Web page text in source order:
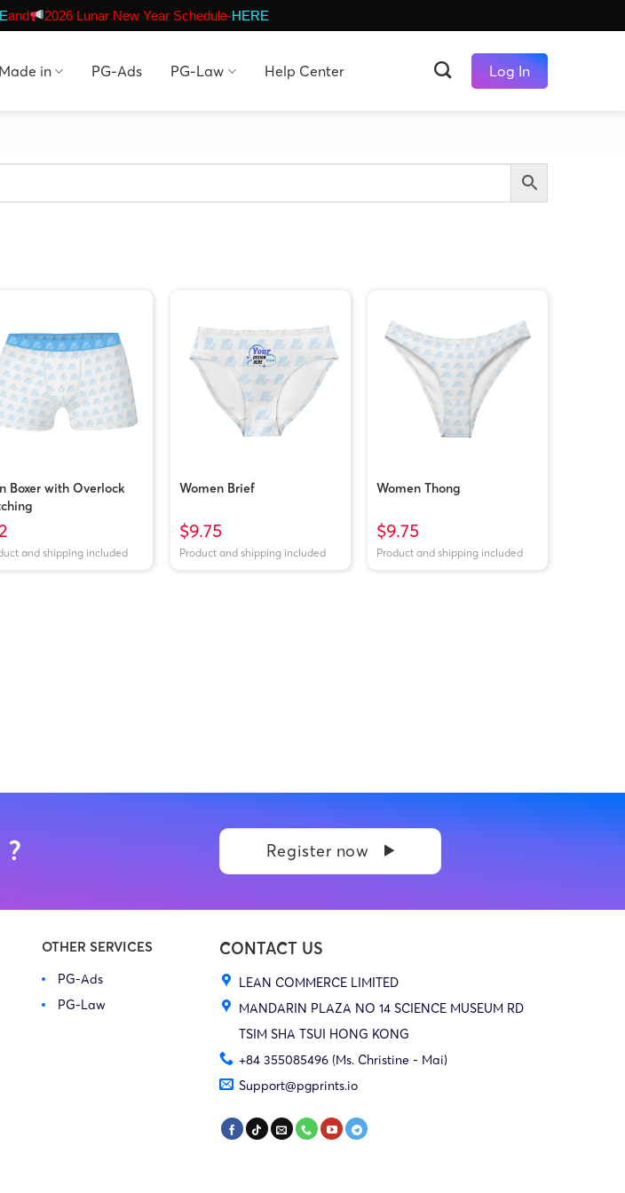
and 2026 Lunar New Year Schedule-HERE
Made in PG-Ads PG-Law Help Center Log In
Boxer with Overlock
and shipping included
Women Brief
$9.75
Product and shipping included
Women Thong
$9.75
Product and shipping included
Register now
OTHER SERVICES
PG-Ads
PG-Law
CONTACT US
LEAN COMMERCE LIMITED
MANDARIN PLAZA NO 14 SCIENCE MUSEUM RD
TSIM SHA TSUI HONG KONG
+84 355085496 (Ms. Christine - Mai)
Support@pgprints.io